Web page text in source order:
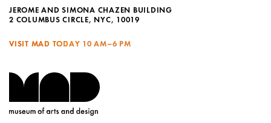
JEROME AND SIMONA CHAZEN BUILDING
2 COLUMBUS CIRCLE, NYC, 10019
VISIT MAD TODAY 10 AM–6 PM